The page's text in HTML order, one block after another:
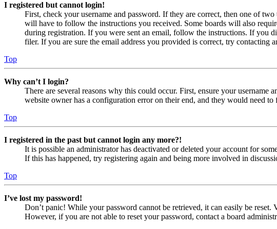
I registered but cannot login!
First, check your username and password. If they are correct, then one of
will have to follow the instructions you received. Some boards will also
during registration. If you were sent an email, follow the instructions. If you
filer. If you are sure the email address you provided is correct, try contacting
Top
Why can’t I login?
There are several reasons why this could occur. First, ensure your username
website owner has a configuration error on their end, and they would need to
Top
I registered in the past but cannot login any more?!
It is possible an administrator has deactivated or deleted your account for
If this has happened, try registering again and being more involved in
Top
I’ve lost my password!
Don’t panic! While your password cannot be retrieved, it can easily be reset.
However, if you are not able to reset your password, contact a board